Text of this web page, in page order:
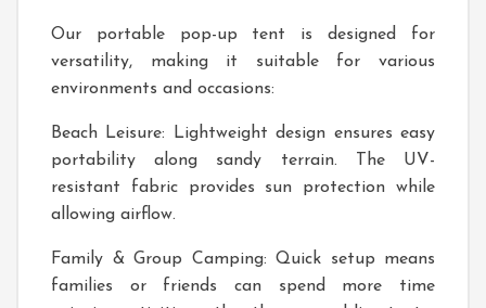
Our portable pop-up tent is designed for
versatility, making it suitable for various
environments and occasions:
Beach Leisure: Lightweight design ensures easy
portability along sandy terrain. The UV-
resistant fabric provides sun protection while
allowing airflow.
Family & Group Camping: Quick setup means
families or friends can spend more time